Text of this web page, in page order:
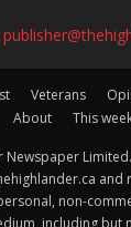
Veterans
About This
non-
including but